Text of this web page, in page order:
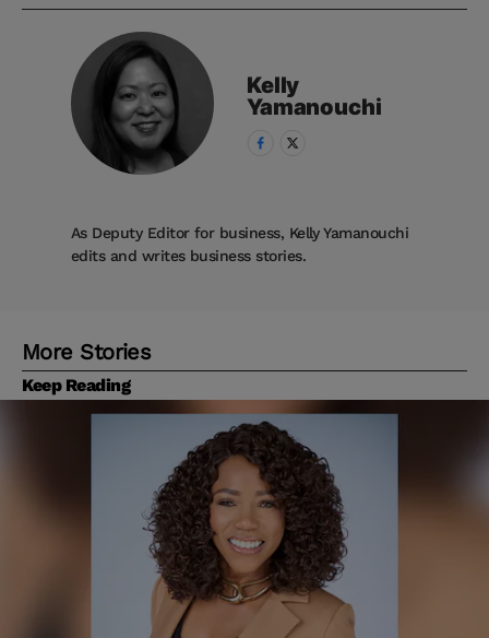
Kelly
Yamanouchi
As Deputy Editor for business, Kelly Yamanouchi
edits and writes business stories.
More Stories
Keep Reading